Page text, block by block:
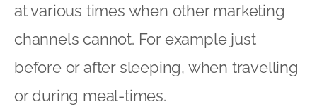
at various times when other marketing
channels cannot. For example just
before or after sleeping, when travelling
or during meal-times.